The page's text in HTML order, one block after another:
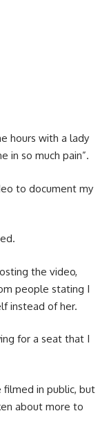
hours with a lady
in so much pain”.
to document my
the video,
people stating I
instead of her.
for a seat that I
in public, but
about more to